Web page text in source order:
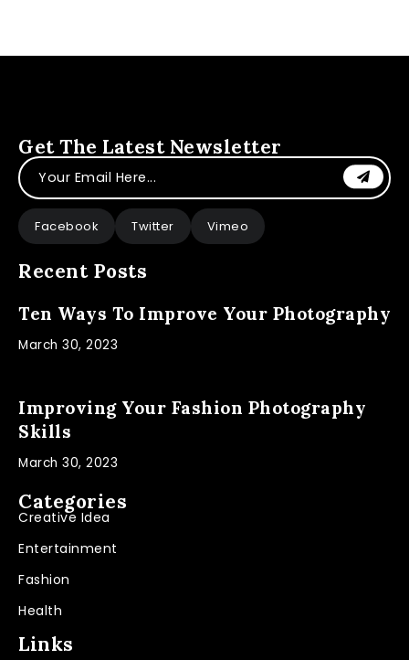
Get The Latest Newsletter
Facebook Twitter Vimeo
Recent Posts
Ten Ways To Improve Your Photography
March 30, 2023
Improving Your Fashion Photography
Skills
March 30, 2023
Categories
Creative Idea
Entertainment
Fashion
Health
Links